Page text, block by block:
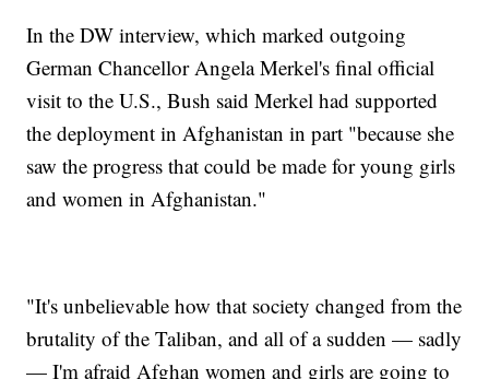
In the DW interview, which marked outgoing
German Chancellor Angela Merkel's final official
visit to the U.S., Bush said Merkel had supported
the deployment in Afghanistan in part "because she
saw the progress that could be made for young girls
and women in Afghanistan."
"It's unbelievable how that society changed from the
brutality of the Taliban, and all of a sudden — sadly
— I'm afraid Afghan women and girls are going to